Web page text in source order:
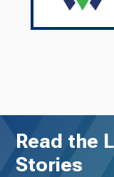
Read the
Stories